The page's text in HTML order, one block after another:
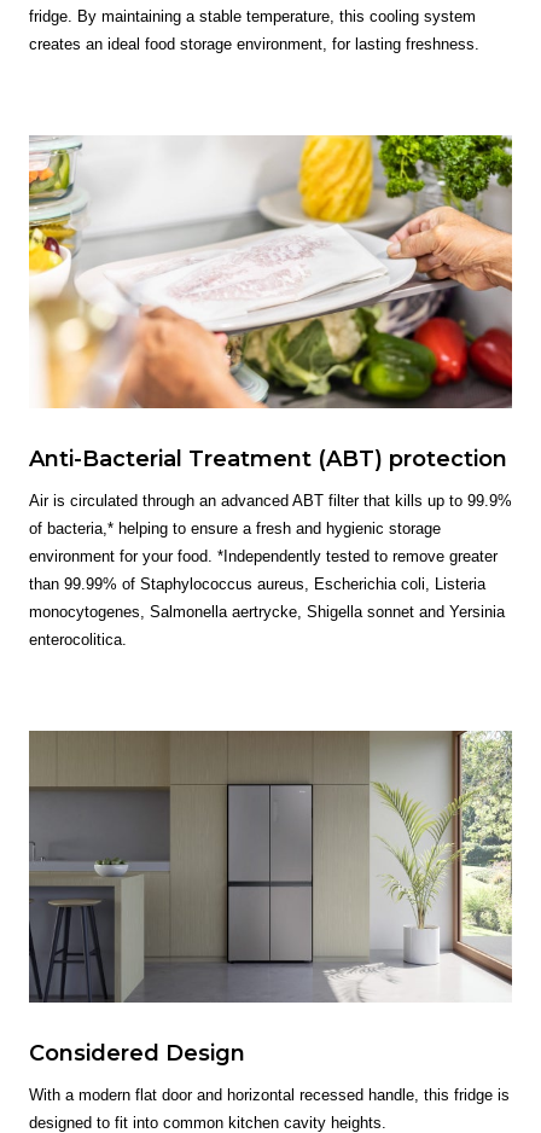
fridge. By maintaining a stable temperature, this cooling system
creates an ideal food storage environment, for lasting freshness.
Anti-Bacterial Treatment (ABT) protection
Air is circulated through an advanced ABT filter that kills up to 99.9%
of bacteria,* helping to ensure a fresh and hygienic storage
environment for your food. *Independently tested to remove greater
than 99.99% of Staphylococcus aureus, Escherichia coli, Listeria
monocytogenes, Salmonella aertrycke, Shigella sonnet and Yersinia
enterocolitica.
Considered Design
With a modern flat door and horizontal recessed handle, this fridge is
designed to fit into common kitchen cavity heights.